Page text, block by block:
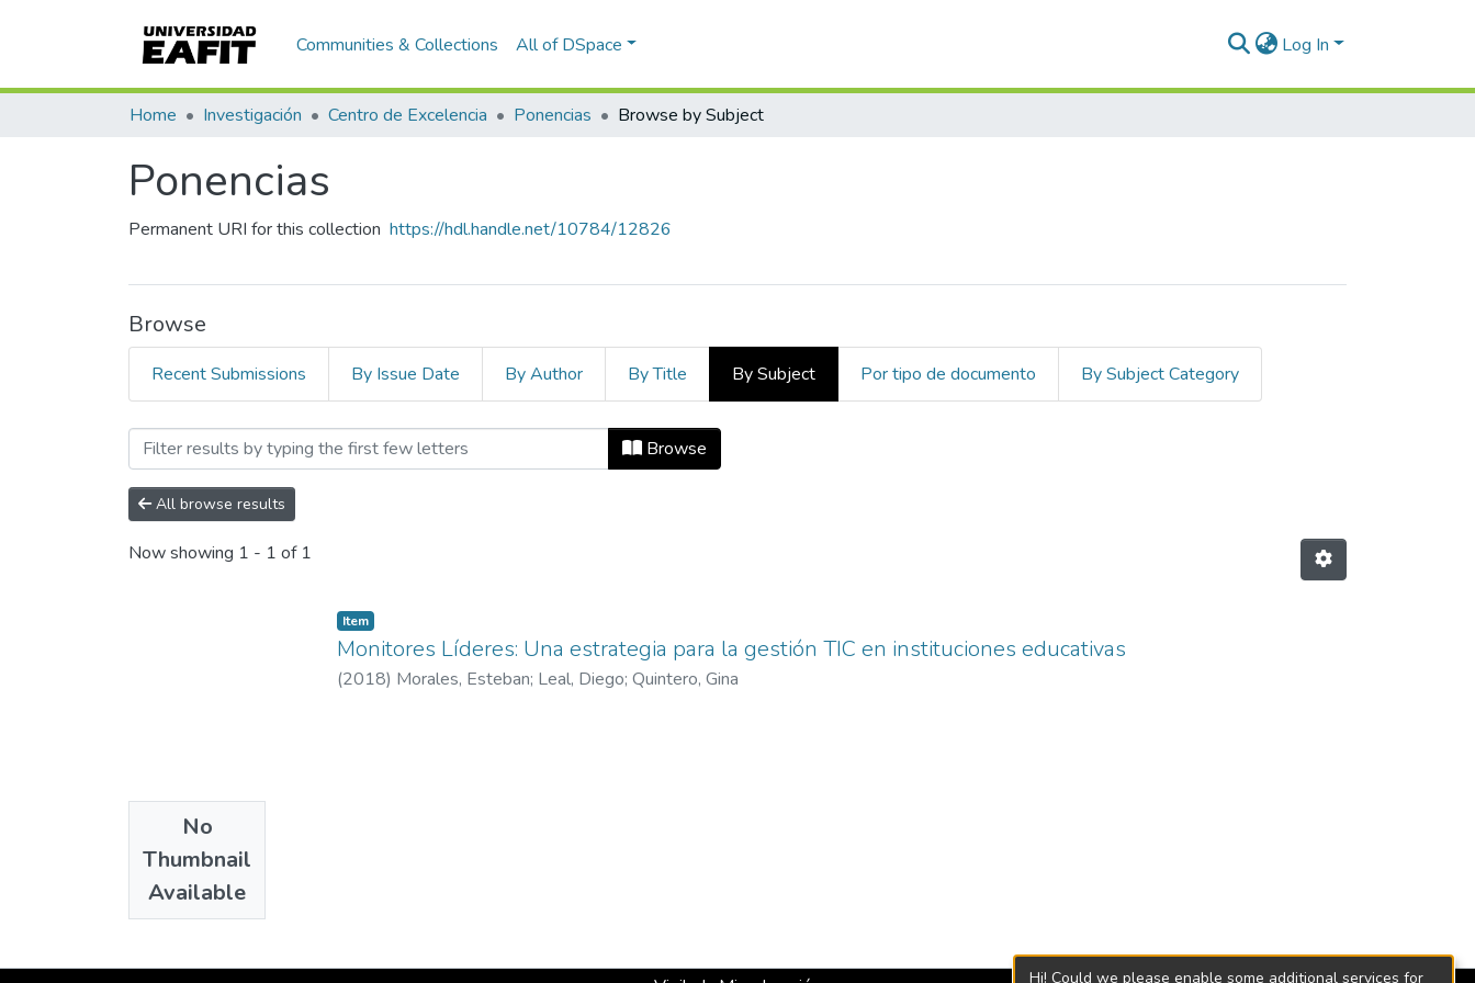
Communities & Collections All of DSpace Log In
Home Investigación Centro de Excelencia Ponencias Browse by Subject
Ponencias
Permanent URI for this collection https://hdl.handle.net/10784/12826
Browse
Recent Submissions By Issue Date By Author By Title By Subject Por tipo de documento By Subject Category
Browsing Ponencias by Subject "Gestión de tecnología"
Browse
All browse results
Now showing 1 - 1 of 1
No
Thumbnail
Available
Item
Monitores Líderes: Una estrategia para la gestión TIC en instituciones educativas
(2018) Morales, Esteban; Leal, Diego; Quintero, Gina
Hi! Could we please enable some additional services for